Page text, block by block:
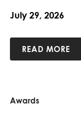
July 29, 2026
READ MORE
Awards